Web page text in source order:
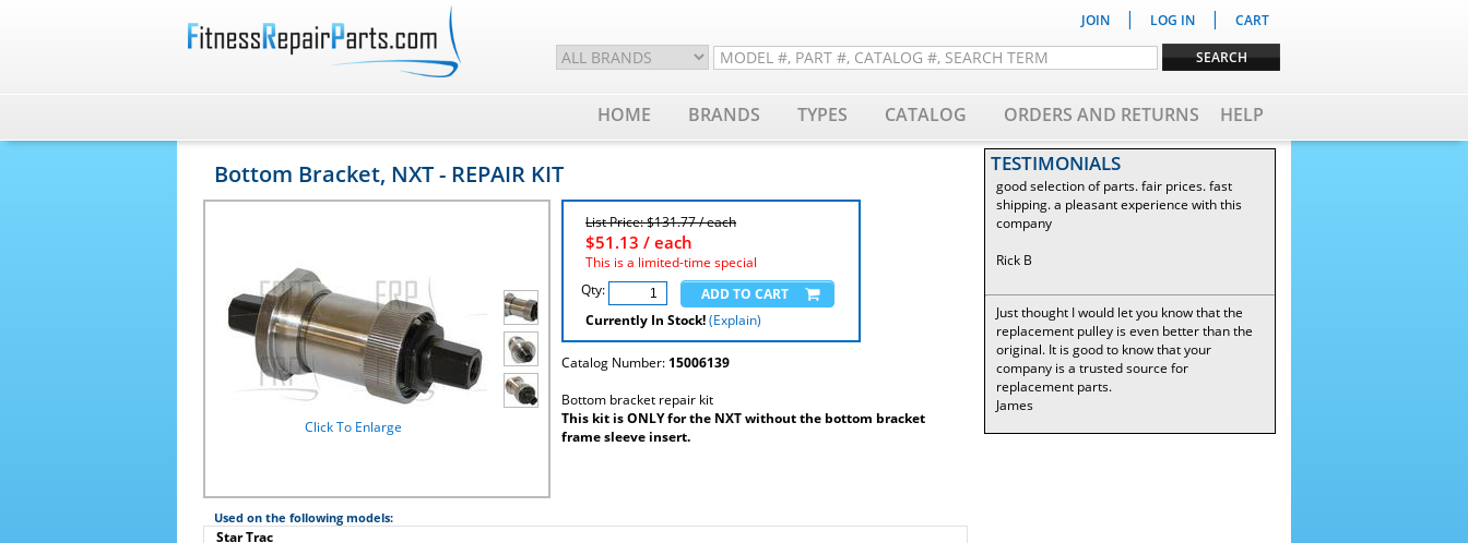
JOIN | LOG IN | CART
HOME BRANDS TYPES CATALOG ORDERS AND RETURNS HELP
Bottom Bracket, NXT - REPAIR KIT
Click To Enlarge
List Price: $131.77 / each
$51.13 / each
This is a limited-time special
Qty:
Currently In Stock!(Explain)
Catalog Number: 15006139
Bottom bracket repair kit
This kit is ONLY for the NXT without the bottom bracket
frame sleeve insert.
Used on the following models:
Star Trac
TESTIMONIALS
good selection of parts. fair prices. fast
shipping. a pleasant experience with this
company
Rick B
Just thought I would let you know that the
replacement pulley is even better than the
original. It is good to know that your
company is a trusted source for
replacement parts.
James